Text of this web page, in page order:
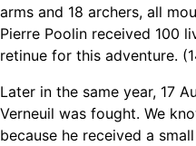
arms and 18 archers, all
Pierre Poolin received 100
retinue for this adventure.
Later in the same year, 17
Verneuil was fought. We
because he received a